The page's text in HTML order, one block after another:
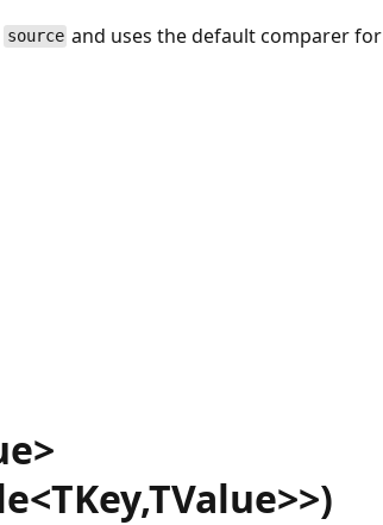
source and uses the default comparer for